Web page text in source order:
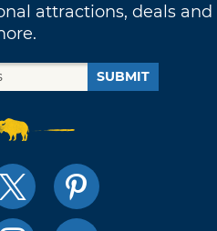
attractions, deals and
SUBMIT